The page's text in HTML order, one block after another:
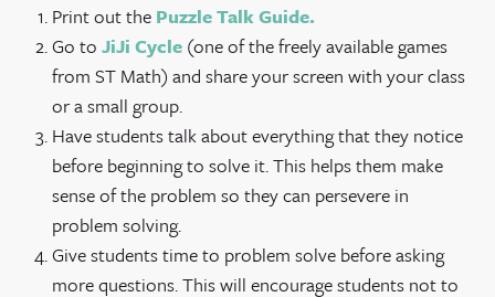
Print out the Puzzle Talk Guide.
Go to JiJi Cycle (one of the freely available games
from ST Math) and share your screen with your class
or a small group.
Have students talk about everything that they notice
before beginning to solve it. This helps them make
sense of the problem so they can persevere in
problem solving.
Give students time to problem solve before asking
more questions. This will encourage students not to